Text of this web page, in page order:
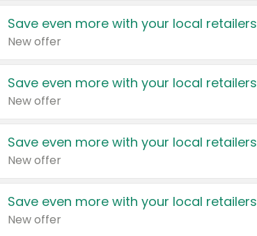
Save even more with your local retailers
New offer
Save even more with your local retailers
New offer
Save even more with your local retailers
New offer
Save even more with your local retailers
New offer